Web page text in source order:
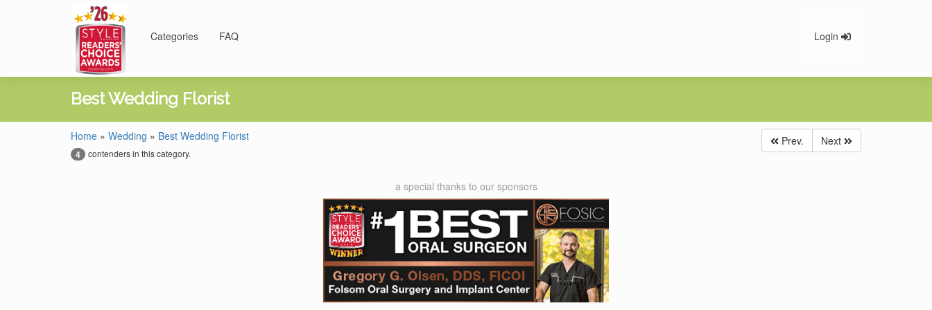
Categories FAQ Login
Best Wedding Florist
Home » Wedding » Best Wedding Florist
4 contenders in this category.
Prev. Next
a special thanks to our sponsors